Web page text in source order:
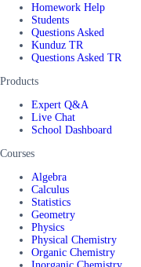
Homework Help
Students
Questions Asked
Kunduz TR
Questions Asked TR
Products
Expert Q&A
Live Chat
School Dashboard
Courses
Algebra
Calculus
Statistics
Geometry
Physics
Physical Chemistry
Organic Chemistry